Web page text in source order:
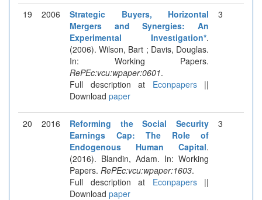
19 2006
Strategic Buyers, Horizontal
Mergers and Synergies: An
Experimental Investigation*.
(2006). Wilson, Bart ; Davis, Douglas.
In: Working Papers.
RePEc:vcu:wpaper:0601.
Full description at Econpapers||
Download paper
3
20 2016
Reforming the Social Security
Earnings Cap: The Role of
Endogenous Human Capital.
(2016). Blandin, Adam. In: Working
Papers. RePEc:vcu:wpaper:1603.
Full description at Econpapers||
Download paper
3